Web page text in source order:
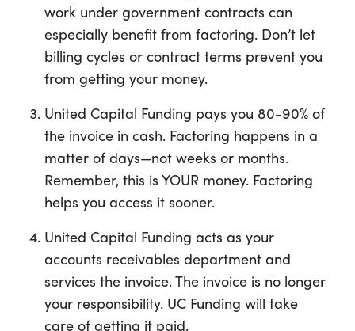
work under government contracts can
especially benefit from factoring. Don’t let
billing cycles or contract terms prevent you
from getting your money.
United Capital Funding pays you 80-90% of
the invoice in cash. Factoring happens in a
matter of days—not weeks or months.
Remember, this is YOUR money. Factoring
helps you access it sooner.
United Capital Funding acts as your
accounts receivables department and
services the invoice. The invoice is no longer
your responsibility. UC Funding will take
care of getting it paid.